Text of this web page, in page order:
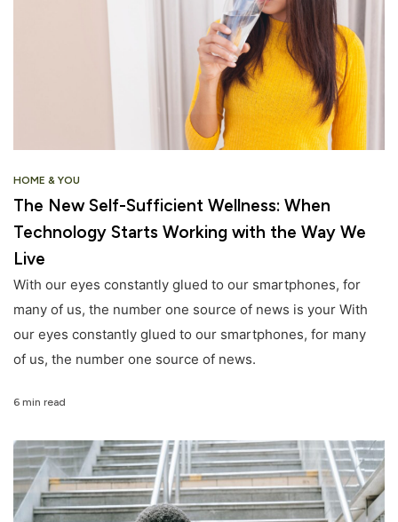
HOME & YOU
The New Self-Sufficient Wellness: When
Technology Starts Working with the Way We
Live
With our eyes constantly glued to our smartphones, for
many of us, the number one source of news is your With
our eyes constantly glued to our smartphones, for many
of us, the number one source of news.
6 min read